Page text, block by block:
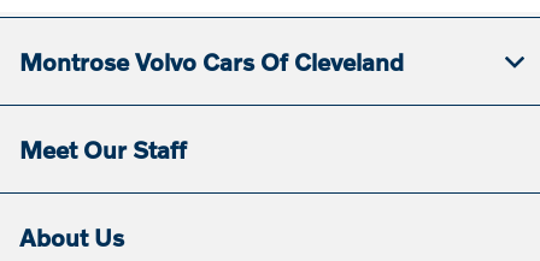
Montrose Volvo Cars Of Cleveland
Meet Our Staff
About Us